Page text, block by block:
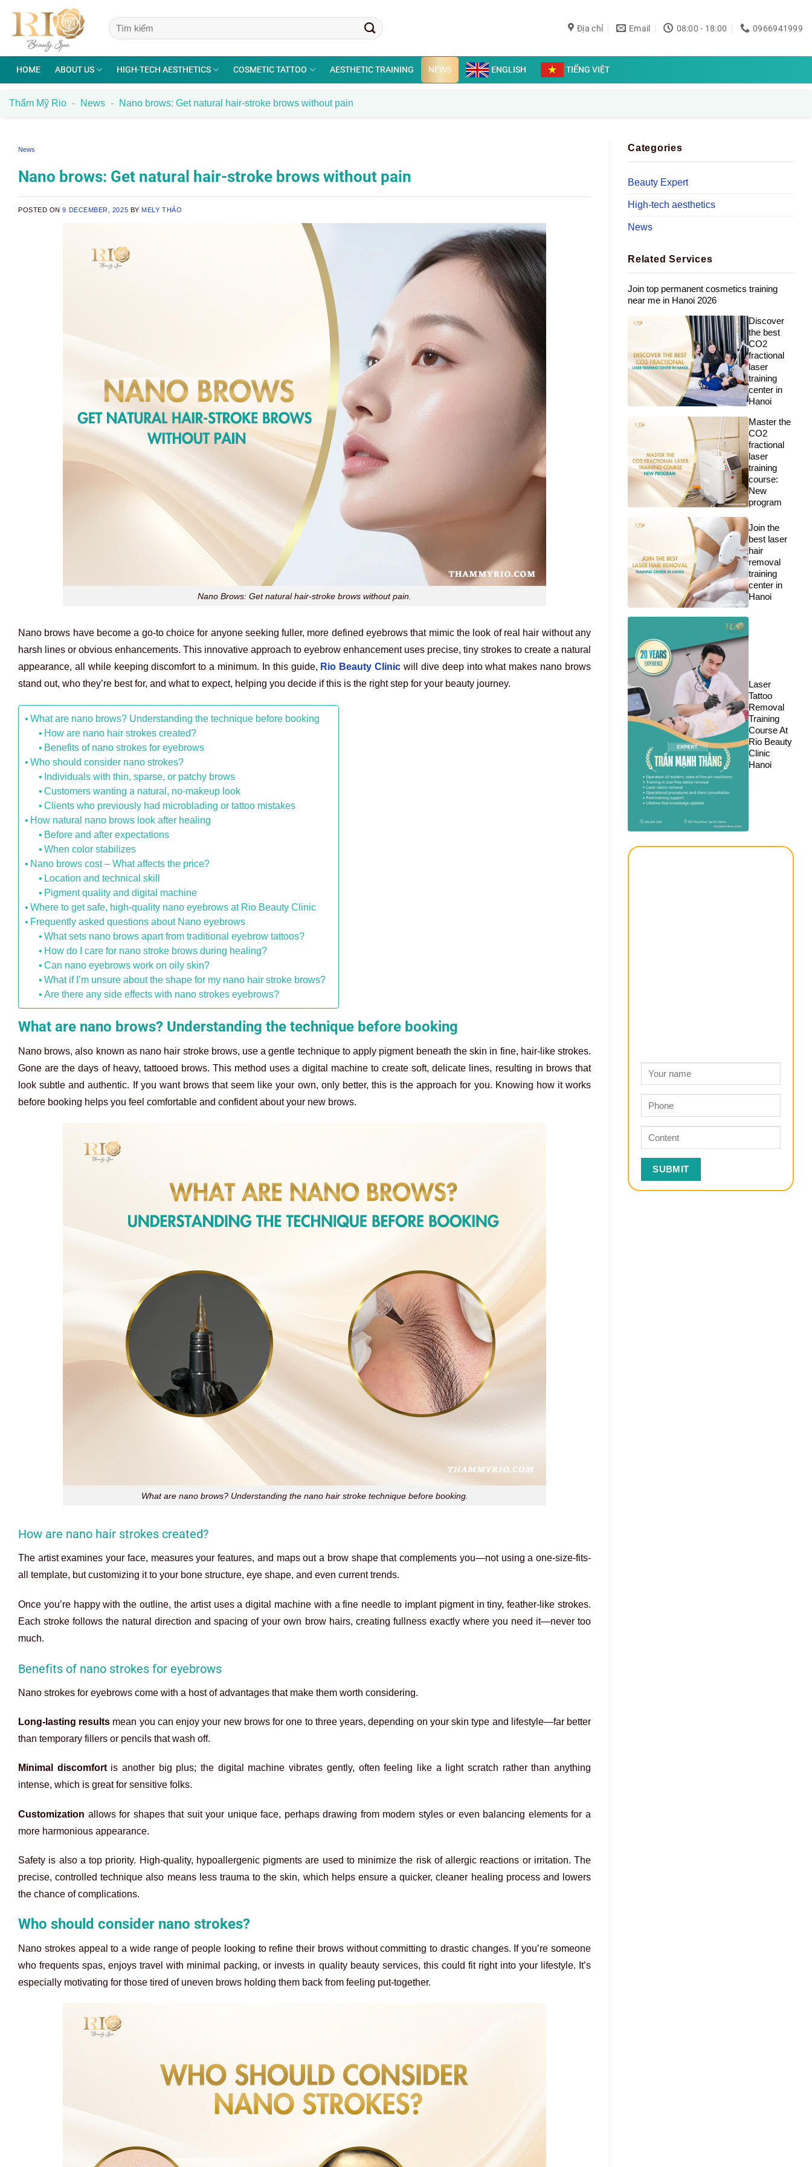
content
Địa chỉ Email 08:00 - 18:00 0966941999
HOME ABOUT US HIGH-TECH AESTHETICS COSMETIC TATTOO AESTHETIC TRAINING NEWS ENGLISH TIẾNG VIỆT
Thẩm Mỹ Rio - News - Nano brows: Get natural hair-stroke brows without pain
News
Nano brows: Get natural hair-stroke brows without pain
POSTED ON9 DECEMBER, 2025 BY MELY THẢO
Nano Brows: Get natural hair-stroke brows without pain.
Nano brows have become a go-to choice for anyone seeking fuller, more defined eyebrows that mimic the look of real hair without any
harsh lines or obvious enhancements. This innovative approach to eyebrow enhancement uses precise, tiny strokes to create a natural
appearance, all while keeping discomfort to a minimum. In this guide, Rio Beauty Clinic will dive deep into what makes nano brows
stand out, who they’re best for, and what to expect, helping you decide if this is the right step for your beauty journey.
What are nano brows? Understanding the technique before booking
How are nano hair strokes created?
Benefits of nano strokes for eyebrows
Who should consider nano strokes?
Individuals with thin, sparse, or patchy brows
Customers wanting a natural, no-makeup look
Clients who previously had microblading or tattoo mistakes
How natural nano brows look after healing
Before and after expectations
When color stabilizes
Nano brows cost – What affects the price?
Location and technical skill
Pigment quality and digital machine
Where to get safe, high-quality nano eyebrows at Rio Beauty Clinic
Frequently asked questions about Nano eyebrows
What sets nano brows apart from traditional eyebrow tattoos?
How do I care for nano stroke brows during healing?
Can nano eyebrows work on oily skin?
What if I’m unsure about the shape for my nano hair stroke brows?
Are there any side effects with nano strokes eyebrows?
What are nano brows? Understanding the technique before booking
Nano brows, also known as nano hair stroke brows, use a gentle technique to apply pigment beneath the skin in fine, hair-like strokes.
Gone are the days of heavy, tattooed brows. This method uses a digital machine to create soft, delicate lines, resulting in brows that
look subtle and authentic. If you want brows that seem like your own, only better, this is the approach for you. Knowing how it works
before booking helps you feel comfortable and confident about your new brows.
What are nano brows? Understanding the nano hair stroke technique before booking.
How are nano hair strokes created?
The artist examines your face, measures your features, and maps out a brow shape that complements you—not using a one-size-fits-
all template, but customizing it to your bone structure, eye shape, and even current trends.
Once you’re happy with the outline, the artist uses a digital machine with a fine needle to implant pigment in tiny, feather-like strokes.
Each stroke follows the natural direction and spacing of your own brow hairs, creating fullness exactly where you need it—never too
much.
Benefits of nano strokes for eyebrows
Nano strokes for eyebrows come with a host of advantages that make them worth considering.
Long-lasting results mean you can enjoy your new brows for one to three years, depending on your skin type and lifestyle—far better
than temporary fillers or pencils that wash off.
Minimal discomfortis another big plus; the digital machine vibrates gently, often feeling like a light scratch rather than anything
intense, which is great for sensitive folks.
Customization allows for shapes that suit your unique face, perhaps drawing from modern styles or even balancing elements for a
more harmonious appearance.
Safety is also a top priority. High-quality, hypoallergenic pigments are used to minimize the risk of allergic reactions or irritation. The
precise, controlled technique also means less trauma to the skin, which helps ensure a quicker, cleaner healing process and lowers
the chance of complications.
Who should consider nano strokes?
Nano strokes appeal to a wide range of people looking to refine their brows without committing to drastic changes. If you’re someone
who frequents spas, enjoys travel with minimal packing, or invests in quality beauty services, this could fit right into your lifestyle. It’s
especially motivating for those tired of uneven brows holding them back from feeling put-together.
Categories
Beauty Expert
High-tech aesthetics
News
Related Services
Join top permanent cosmetics training
near me in Hanoi 2026
Discover
the best
CO2
fractional
laser
training
center in
Hanoi
Master the
CO2
fractional
laser
training
course:
New
program
Join the
best laser
hair
removal
training
center in
Hanoi
Laser
Tattoo
Removal
Training
Course At
Rio Beauty
Clinic
Hanoi